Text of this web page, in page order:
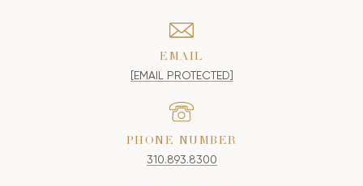
EMAIL
[EMAIL PROTECTED]
PHONE NUMBER
310.893.8300